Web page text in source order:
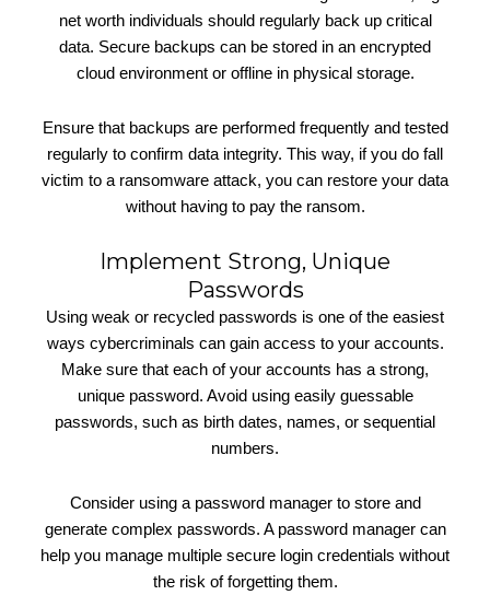
net worth individuals should regularly back up critical
data. Secure backups can be stored in an encrypted
cloud environment or offline in physical storage.
Ensure that backups are performed frequently and tested
regularly to confirm data integrity. This way, if you do fall
victim to a ransomware attack, you can restore your data
without having to pay the ransom.
Implement Strong, Unique
Passwords
Using weak or recycled passwords is one of the easiest
ways cybercriminals can gain access to your accounts.
Make sure that each of your accounts has a strong,
unique password. Avoid using easily guessable
passwords, such as birth dates, names, or sequential
numbers.
Consider using a password manager to store and
generate complex passwords. A password manager can
help you manage multiple secure login credentials without
the risk of forgetting them.